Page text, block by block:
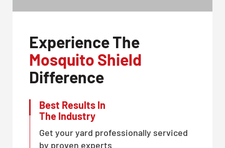
Experience The
Mosquito Shield
Difference
Best Results In
The Industry
Get your yard professionally serviced
by proven experts